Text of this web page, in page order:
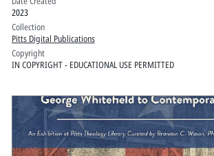
2023
Collection
Pitts Digital Publications
Copyright
IN COPYRIGHT - EDUCATIONAL USE PERMITTED